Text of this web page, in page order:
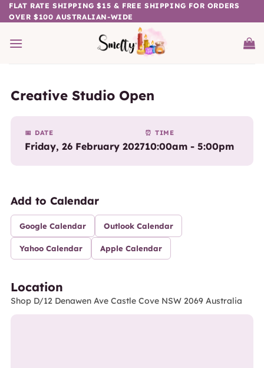
Skip
to
FLAT RATE SHIPPING $15 & FREE SHIPPING FOR ORDERS
OVER $100 AUSTRALIAN-WIDE
Creative Studio Open
📅 DATE
Friday, 26 February 2027
⏰ TIME
10:00am - 5:00pm
Add to Calendar
Google Calendar Outlook Calendar
Yahoo Calendar Apple Calendar
Location
Shop D/12 Denawen Ave Castle Cove NSW 2069 Australia